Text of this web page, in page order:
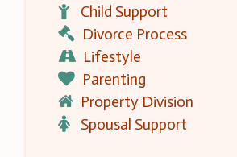
Child Support
Divorce Process
Lifestyle
Parenting
Property Division
Spousal Support